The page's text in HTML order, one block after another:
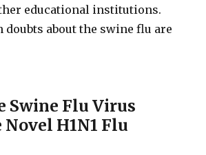
educational institutions.
doubts about the swine flu are
Swine Flu Virus
H1N1 Flu